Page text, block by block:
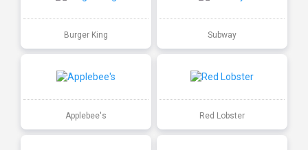
Burger King Subway
Applebee's Red Lobster